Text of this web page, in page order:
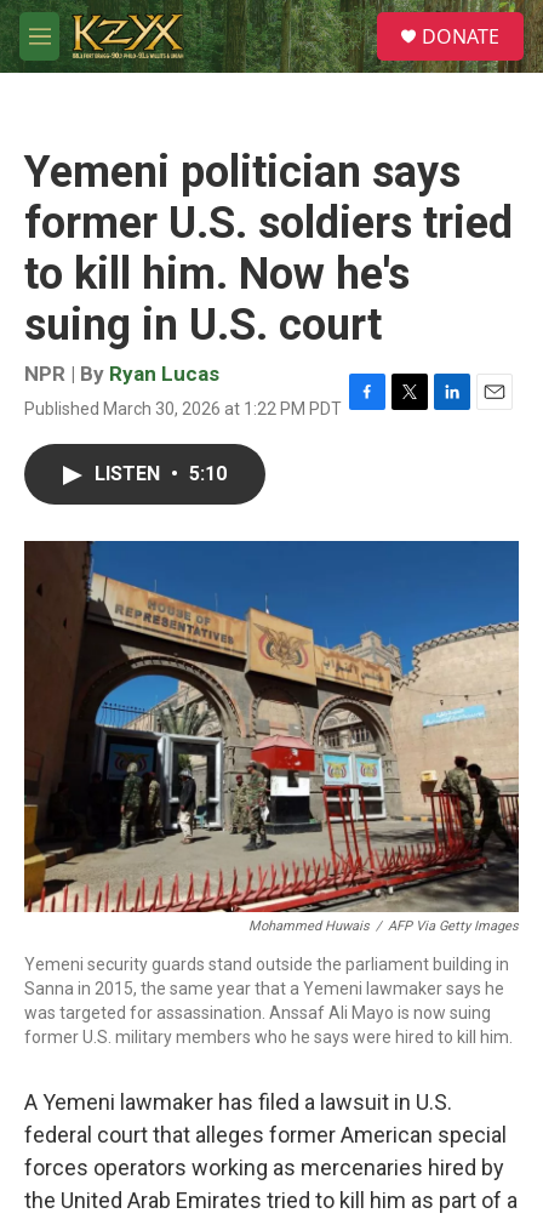
Skip to main content
M
e
S
e
a
DONATE
Yemeni politician says
former U.S. soldiers tried
to kill him. Now he's
suing in U.S. court
NPR | By Ryan Lucas
Published March 30, 2026 at 1:22 PM PDT F
o
T
r
L
I
E
LISTEN • 5:10
Mohammed Huwais / AFP Via Getty Images
Yemeni security guards stand outside the parliament building in
Sanna in 2015, the same year that a Yemeni lawmaker says he
was targeted for assassination. Anssaf Ali Mayo is now suing
former U.S. military members who he says were hired to kill him.
A Yemeni lawmaker has filed a lawsuit in U.S.
federal court that alleges former American special
forces operators working as mercenaries hired by
the United Arab Emirates tried to kill him as part of a